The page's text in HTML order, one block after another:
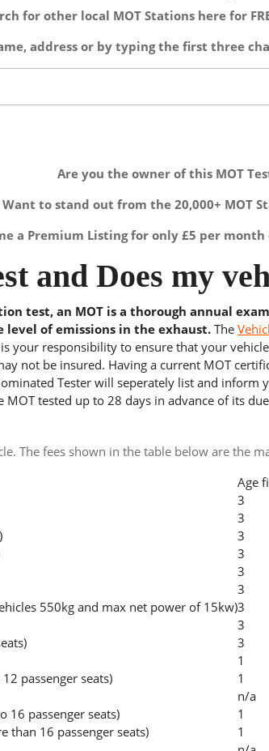
for other local MOT Stations here for
address or by typing the first three
Are you the owner of this MOT
Want to stand out from the 20,000+ MOT
a Premium Listing for only £5 per month
and Does my
test, an MOT is a thorough annual
of emissions in the exhaust. The
your responsibility to ensure that your
not be insured. Having a current MOT
Tester will seperately list and
tested up to 28 days in advance of its
The fees shown in the table below are the
Age
3
3
3
3
3
3
550kg and max net power of 15kw)3
3
3
1
passenger seats)
1
n/a
16 passenger seats)
1
than 16 passenger seats)
1